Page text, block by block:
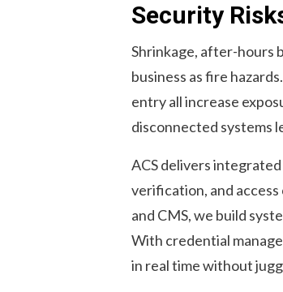
Security
Shrinkage, after-hours
business as fire
entry all increase
disconnected systems
ACS delivers
verification, and access
and CMS, we build
With credential
in real time without